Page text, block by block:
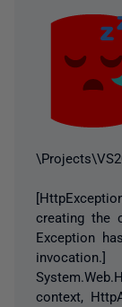
creating the
Exception
invocation.]
context,